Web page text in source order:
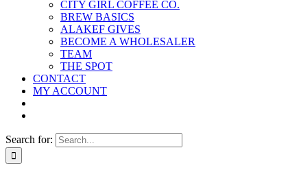
CITY GIRL COFFEE CO.
BREW BASICS
ALAKEF GIVES
BECOME A WHOLESALER
TEAM
THE SPOT
CONTACT
MY ACCOUNT
Search for: